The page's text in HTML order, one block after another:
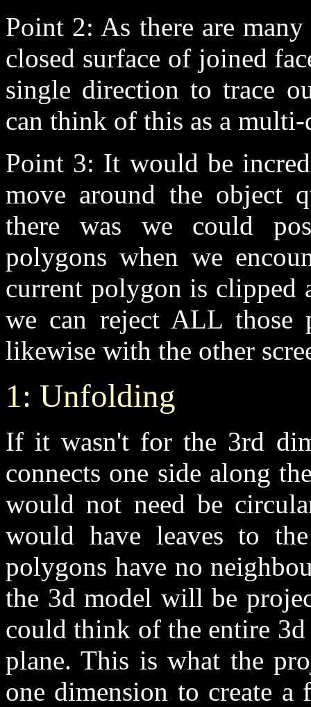
Point 2: As there are
closed surface of joined
single direction to trace
can think of this as a
Point 3: It would be
move around the object
there was we could
polygons when we
current polygon is clipped
we can reject ALL
likewise with the other
1: Unfolding
If it wasn't for the 3rd
connects one side along
would not need be
would have leaves to
polygons have no
the 3d model will be
could think of the entire
plane. This is what the
one dimension to create